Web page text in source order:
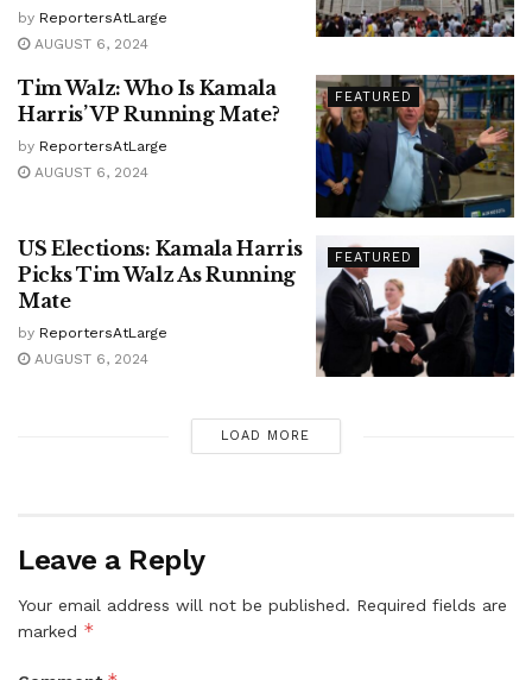
by ReportersAtLarge
AUGUST 6, 2024
FEATURED
Tim Walz: Who Is Kamala
Harris’ VP Running Mate?
by ReportersAtLarge
AUGUST 6, 2024
FEATURED
US Elections: Kamala Harris
Picks Tim Walz As Running
Mate
by ReportersAtLarge
AUGUST 6, 2024
LOAD MORE
Leave a Reply
Your email address will not be published. Required fields are
marked *